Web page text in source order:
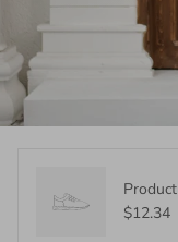
$12.34